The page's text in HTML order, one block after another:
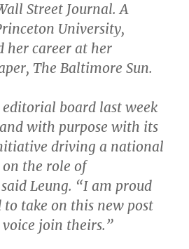
Street Journal. A
University,
her career at her
The Baltimore Sun.
editorial board last week
with purpose with its
driving a national
the role of
Leung. “I am proud
take on this new post
join theirs.”